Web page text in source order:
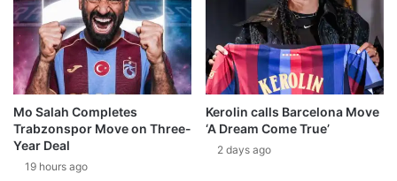
Mo Salah Completes
Trabzonspor Move on Three-
Year Deal
19 hours ago
Kerolin calls Barcelona Move
‘A Dream Come True’
2 days ago